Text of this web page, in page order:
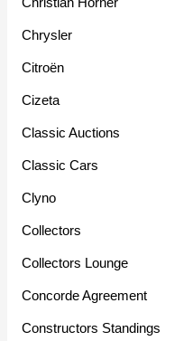
Chrysler
Citroën
Cizeta
Classic Auctions
Classic Cars
Clyno
Collectors
Collectors Lounge
Concorde Agreement
Constructors Standings